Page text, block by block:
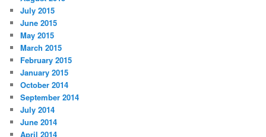
July 2015
June 2015
May 2015
March 2015
February 2015
January 2015
October 2014
September 2014
July 2014
June 2014
April 2014